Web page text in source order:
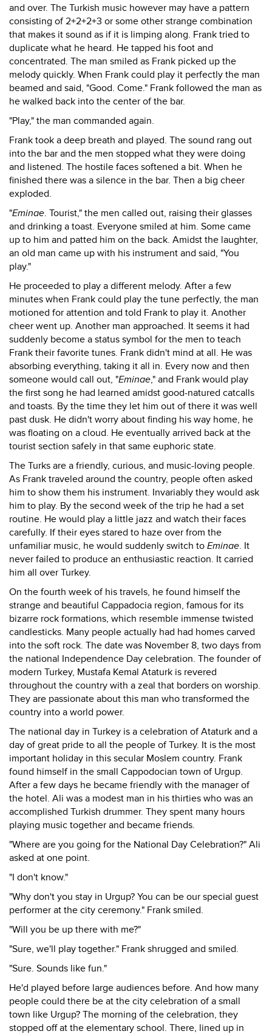
and over. The Turkish music however may have a pattern
consisting of 2+2+2+3 or some other strange combination
that makes it sound as if it is limping along. Frank tried to
duplicate what he heard. He tapped his foot and
concentrated. The man smiled as Frank picked up the
melody quickly. When Frank could play it perfectly the man
beamed and said, "Good. Come." Frank followed the man as
he walked back into the center of the bar.
"Play," the man commanded again.
Frank took a deep breath and played. The sound rang out
into the bar and the men stopped what they were doing
and listened. The hostile faces softened a bit. When he
finished there was a silence in the bar. Then a big cheer
exploded.
"Eminae. Tourist," the men called out, raising their glasses
and drinking a toast. Everyone smiled at him. Some came
up to him and patted him on the back. Amidst the laughter,
an old man came up with his instrument and said, "You
play."
He proceeded to play a different melody. After a few
minutes when Frank could play the tune perfectly, the man
motioned for attention and told Frank to play it. Another
cheer went up. Another man approached. It seems it had
suddenly become a status symbol for the men to teach
Frank their favorite tunes. Frank didn't mind at all. He was
absorbing everything, taking it all in. Every now and then
someone would call out, "Eminae," and Frank would play
the first song he had learned amidst good-natured catcalls
and toasts. By the time they let him out of there it was well
past dusk. He didn't worry about finding his way home, he
was floating on a cloud. He eventually arrived back at the
tourist section safely in that same euphoric state.
The Turks are a friendly, curious, and music-loving people.
As Frank traveled around the country, people often asked
him to show them his instrument. Invariably they would ask
him to play. By the second week of the trip he had a set
routine. He would play a little jazz and watch their faces
carefully. If their eyes stared to haze over from the
unfamiliar music, he would suddenly switch to Eminae. It
never failed to produce an enthusiastic reaction. It carried
him all over Turkey.
On the fourth week of his travels, he found himself the
strange and beautiful Cappadocia region, famous for its
bizarre rock formations, which resemble immense twisted
candlesticks. Many people actually had had homes carved
into the soft rock. The date was November 8, two days from
the national Independence Day celebration. The founder of
modern Turkey, Mustafa Kemal Ataturk is revered
throughout the country with a zeal that borders on worship.
They are passionate about this man who transformed the
country into a world power.
The national day in Turkey is a celebration of Ataturk and a
day of great pride to all the people of Turkey. It is the most
important holiday in this secular Moslem country. Frank
found himself in the small Cappodocian town of Urgup.
After a few days he became friendly with the manager of
the hotel. Ali was a modest man in his thirties who was an
accomplished Turkish drummer. They spent many hours
playing music together and became friends.
"Where are you going for the National Day Celebration?" Ali
asked at one point.
"I don't know."
"Why don't you stay in Urgup? You can be our special guest
performer at the city ceremony." Frank smiled.
"Will you be up there with me?"
"Sure, we'll play together." Frank shrugged and smiled.
"Sure. Sounds like fun."
He'd played before large audiences before. And how many
people could there be at the city celebration of a small
town like Urgup? The morning of the celebration, they
stopped off at the elementary school. There, lined up in